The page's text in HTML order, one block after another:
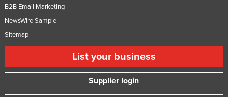
Sweden
Tanzania
B2B Email Marketing
NewsWire Sample
Sitemap
List your business
Supplier login